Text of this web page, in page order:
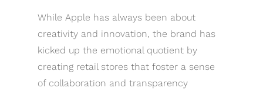
While Apple has always been about
creativity and innovation, the brand has
kicked up the emotional quotient by
creating retail stores that foster a sense
of collaboration and transparency